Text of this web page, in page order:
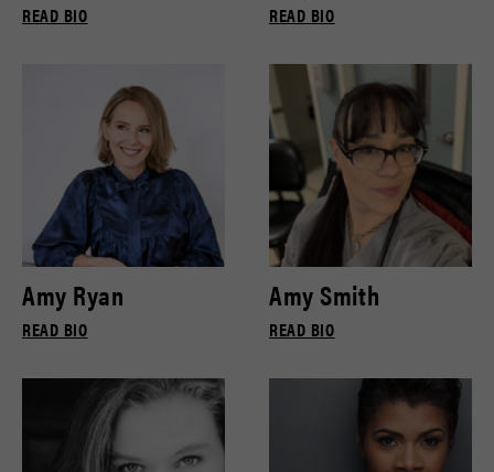
READ BIO READ BIO
Amy Ryan
READ BIO
Amy Smith
READ BIO